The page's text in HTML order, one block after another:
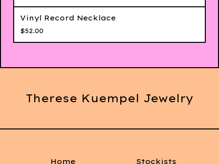
Vinyl Record Necklace
$52.00
Therese Kuempel Jewelry
Home Stockists